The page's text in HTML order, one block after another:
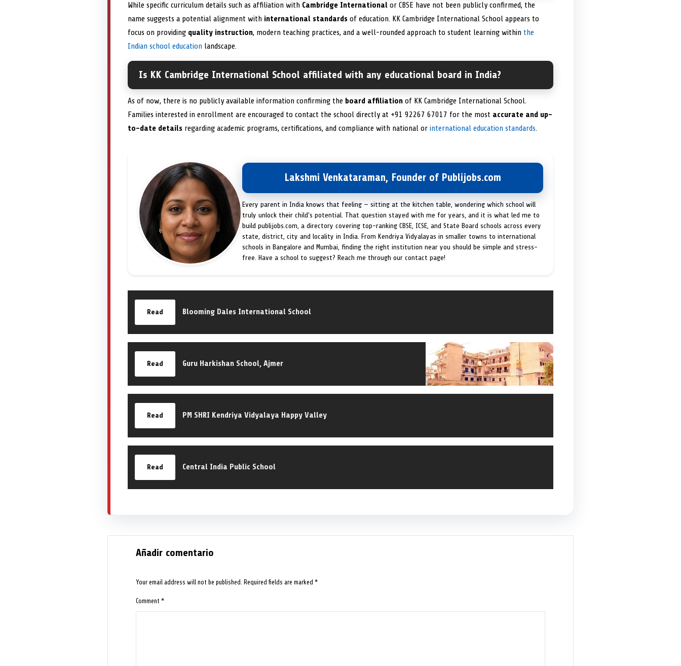
While specific curriculum details such as affiliation with Cambridge International or CBSE have not been publicly confirmed, the
name suggests a potential alignment with international standards of education. KK Cambridge International School appears to
focus on providing quality instruction, modern teaching practices, and a well-rounded approach to student learning within the
Indian school education landscape.
Is KK Cambridge International School affiliated with any educational board in India?
As of now, there is no publicly available information confirming the board affiliation of KK Cambridge International School.
Families interested in enrollment are encouraged to contact the school directly at +91 92267 67017 for the most accurate and up-
to-date details regarding academic programs, certifications, and compliance with national or international education standards.
Lakshmi Venkataraman, Founder of Publijobs.com
Every parent in India knows that feeling — sitting at the kitchen table, wondering which school will
truly unlock their child's potential. That question stayed with me for years, and it is what led me to
build publijobs.com, a directory covering top-ranking CBSE, ICSE, and State Board schools across every
state, district, city and locality in India. From Kendriya Vidyalayas in smaller towns to international
schools in Bangalore and Mumbai, finding the right institution near you should be simple and stress-
free. Have a school to suggest? Reach me through our contact page!
Read Blooming Dales International School
Read Guru Harkishan School, Ajmer
Read PM SHRI Kendriya Vidyalaya Happy Valley
Read Central India Public School
Añadir comentario
Your email address will not be published. Required fields are marked*
Comment*